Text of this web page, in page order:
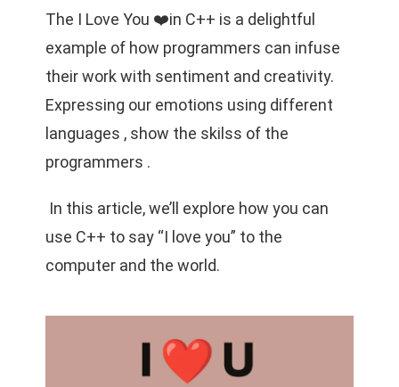
The I Love You ❤️in C++ is a delightful
example of how programmers can infuse
their work with sentiment and creativity.
Expressing our emotions using different
languages , show the skilss of the
programmers .
In this article, we’ll explore how you can
use C++ to say “I love you” to the
computer and the world.